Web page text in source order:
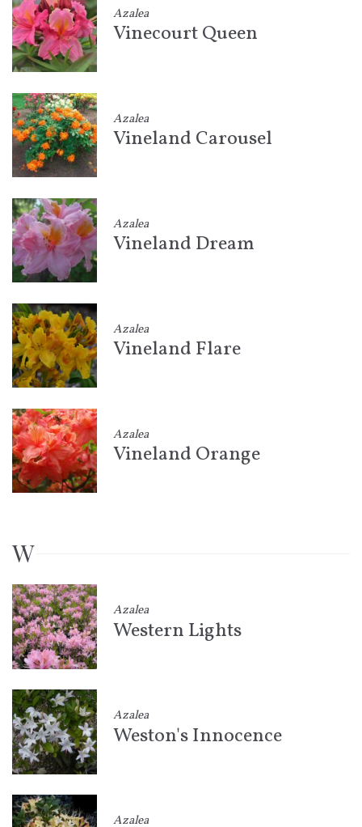
Azalea
Vinecourt Queen
Azalea
Vineland Carousel
Azalea
Vineland Dream
Azalea
Vineland Flare
Azalea
Vineland Orange
W
Azalea
Western Lights
Azalea
Weston's Innocence
Azalea